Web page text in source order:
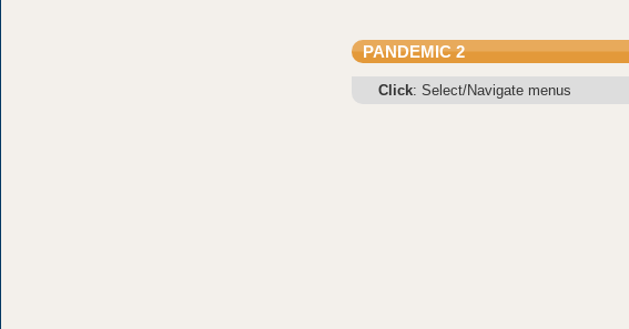
PANDEMIC 2
Click: Select/Navigate menus